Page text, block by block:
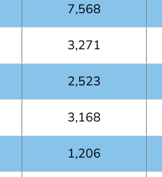
7,568
3,271
2,523
3,168
1,206